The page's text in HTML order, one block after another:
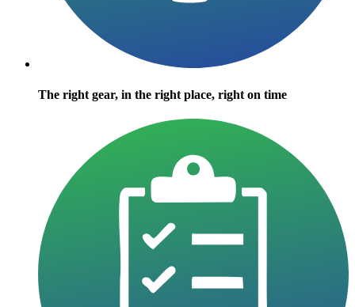
The right gear, in the right place, right on time